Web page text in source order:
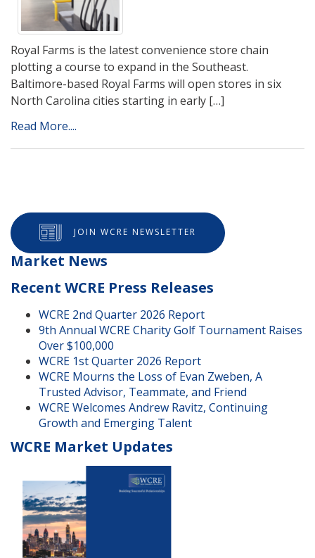
Royal Farms is the latest convenience store chain
plotting a course to expand in the Southeast.
Baltimore-based Royal Farms will open stores in six
North Carolina cities starting in early […]
Read More....
JOIN WCRE NEWSLETTER
Market News
Recent WCRE Press Releases
WCRE 2nd Quarter 2026 Report
9th Annual WCRE Charity Golf Tournament Raises
Over $100,000
WCRE 1st Quarter 2026 Report
WCRE Mourns the Loss of Evan Zweben, A
Trusted Advisor, Teammate, and Friend
WCRE Welcomes Andrew Ravitz, Continuing
Growth and Emerging Talent
WCRE Market Updates